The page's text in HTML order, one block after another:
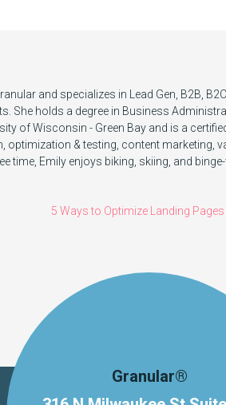
and specializes in Lead Gen, B2B,
She holds a degree in Business
of Wisconsin - Green Bay and is a
& testing, content marketing,
time, Emily enjoys biking, skiing, and
5 Ways to Optimize Landing
Granular®